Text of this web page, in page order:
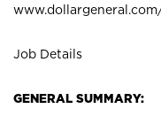
Job Details
GENERAL SUMMARY: